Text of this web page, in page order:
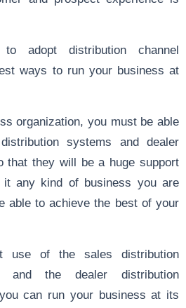
adopt distribution channel
ways to run your business at
organization, you must be able
systems and dealer
that they will be a huge support
any kind of business you are
able to achieve the best of your
use of the sales distribution
and the dealer distribution
can run your business at its